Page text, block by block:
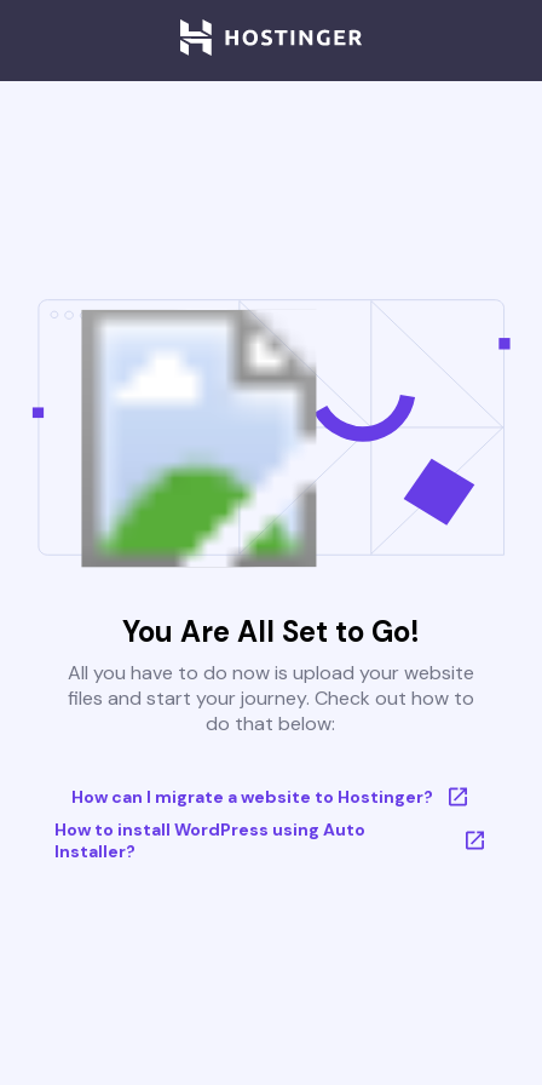
You Are All Set to Go!
All you have to do now is upload your website
files and start your journey. Check out how to
do that below:
How can I migrate a website to Hostinger?
How to install WordPress using Auto
Installer?